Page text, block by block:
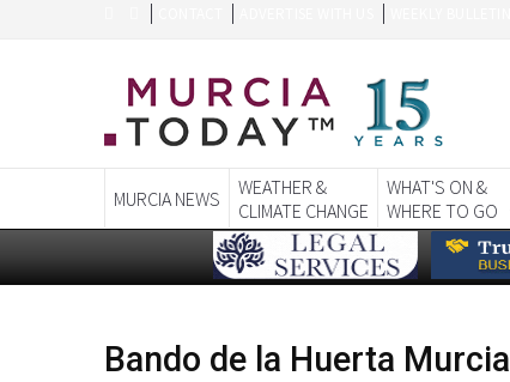
MURCIA NEWS
WEATHER &
CLIMATE CHANGE
WHAT'S ON &
WHERE TO GO
Bando de la Huerta Murcia